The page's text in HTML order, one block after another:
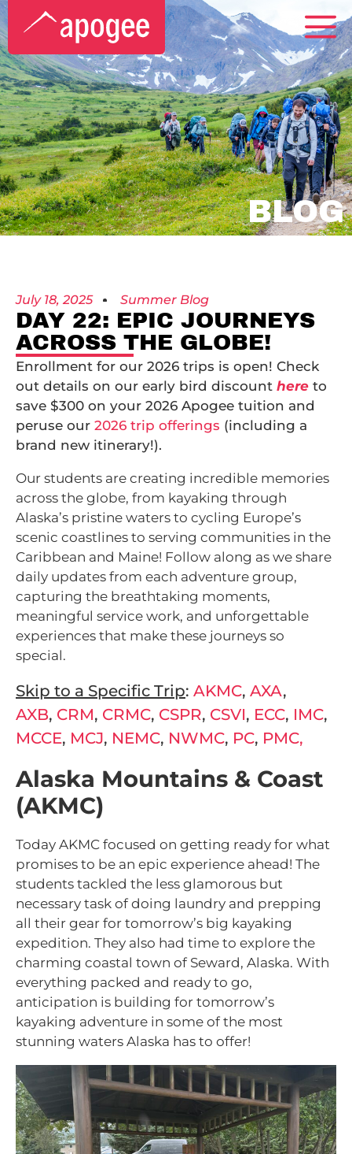
BLOG
July 18, 2025 Summer Blog
DAY 22: EPIC JOURNEYS
ACROSS THE GLOBE!
Enrollment for our 2026 trips is open! Check
out details on our early bird discount here to
save $300 on your 2026 Apogee tuition and
peruse our 2026 trip offerings (including a
brand new itinerary!).
Our students are creating incredible memories
across the globe, from kayaking through
Alaska’s pristine waters to cycling Europe’s
scenic coastlines to serving communities in the
Caribbean and Maine! Follow along as we share
daily updates from each adventure group,
capturing the breathtaking moments,
meaningful service work, and unforgettable
experiences that make these journeys so
special.
Skip to a Specific Trip: AKMC, AXA,
AXB, CRM, CRMC, CSPR, CSVI, ECC, IMC,
MCCE, MCJ, NEMC, NWMC, PC, PMC,
Alaska Mountains & Coast
(AKMC)
Today AKMC focused on getting ready for what
promises to be an epic experience ahead! The
students tackled the less glamorous but
necessary task of doing laundry and prepping
all their gear for tomorrow’s big kayaking
expedition. They also had time to explore the
charming coastal town of Seward, Alaska. With
everything packed and ready to go,
anticipation is building for tomorrow’s
kayaking adventure in some of the most
stunning waters Alaska has to offer!